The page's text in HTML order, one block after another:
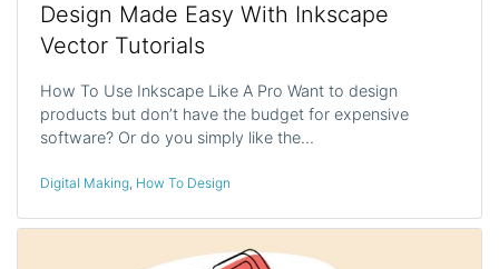
Design Made Easy With Inkscape
Vector Tutorials
How To Use Inkscape Like A Pro Want to design
products but don’t have the budget for expensive
software? Or do you simply like the…
Digital Making, How To Design